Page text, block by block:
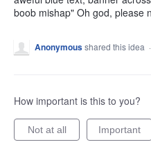
boob mishap" Oh god, please
Anonymousshared this idea ·
How important is this to you?
Not at all Important